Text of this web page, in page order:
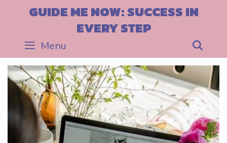
GUIDE ME NOW: SUCCESS IN
EVERY STEP
Menu